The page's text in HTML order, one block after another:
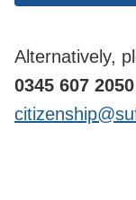
Alternatively,
0345 607 2050